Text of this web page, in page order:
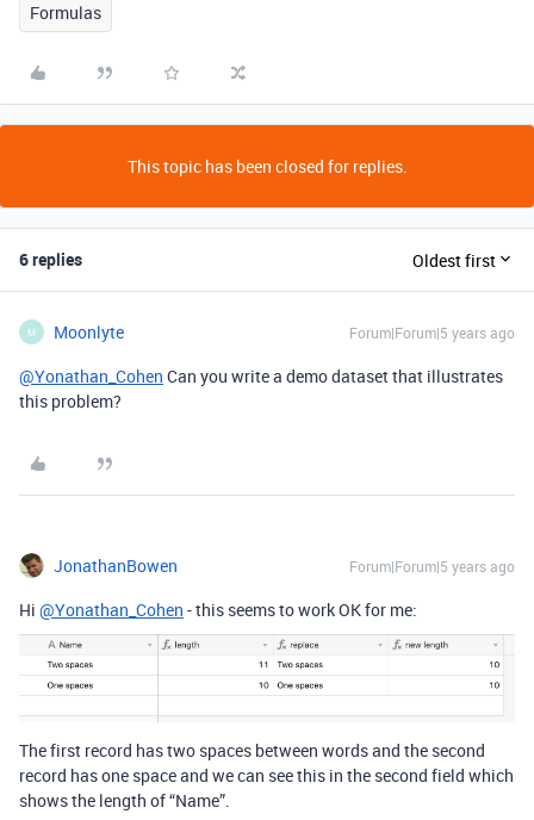
Formulas
This topic has been closed for replies.
6 replies Oldest first
M Moonlyte Forum|Forum|5 years ago
@Yonathan_Cohen Can you write a demo dataset that illustrates
this problem?
JonathanBowen Forum|Forum|5 years ago
Hi @Yonathan_Cohen - this seems to work OK for me:
The first record has two spaces between words and the second
record has one space and we can see this in the second field which
shows the length of “Name”.